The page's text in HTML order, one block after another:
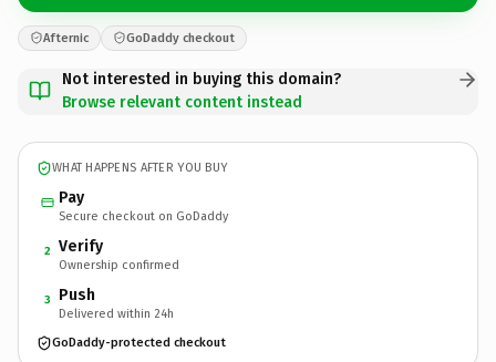
Afternic GoDaddy checkout
Not interested in buying this domain?
Browse relevant content instead
WHAT HAPPENS AFTER YOU BUY
Pay
Secure checkout on GoDaddy
2 Verify
Ownership confirmed
3 Push
Delivered within 24h
GoDaddy-protected checkout